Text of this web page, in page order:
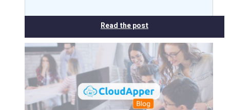
Read the post